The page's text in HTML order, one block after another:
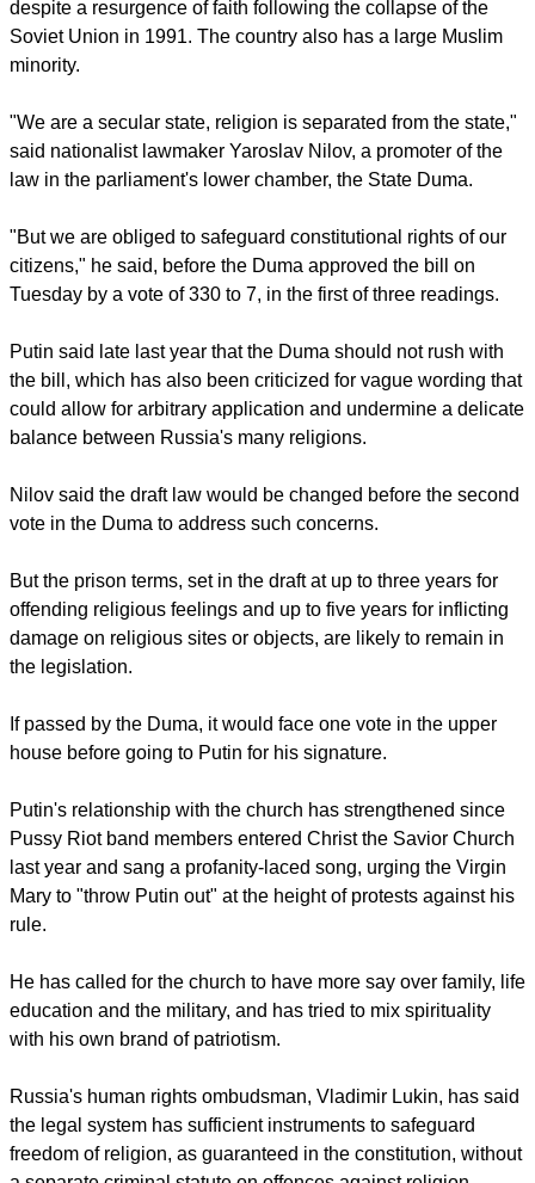
Some three quarters of Russians consider themselves
Russian Orthodox, though far fewer attend church regularly
Soviet Union in 1991. The country also has a large Muslim
minority.
"We are a secular state, religion is separated from the state,"
said nationalist lawmaker Yaroslav Nilov, a promoter of the
"But we are obliged to safeguard constitutional rights of our
citizens," he said, before the Duma approved the bill on
Tuesday by a vote of 330 to 7, in the first of three readings.
Putin said late last year that the Duma should not rush with
the bill, which has also been criticized for vague wording that
balance between Russia's many religions.
report this ad
vote in the Duma to address such concerns.
offending religious feelings and up to five years for inflicting
damage on religious sites or objects, are likely to remain in
the legislation.
If passed by the Duma, it would face one vote in the upper
report this ad
Putin's relationship with the church has strengthened since
Pussy Riot band members entered Christ the Savior Church
last year and sang a profanity-laced song, urging the Virgin
Mary to "throw Putin out" at the height of protests against his